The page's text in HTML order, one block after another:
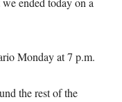
Monday at 7 p.m.
the rest of the